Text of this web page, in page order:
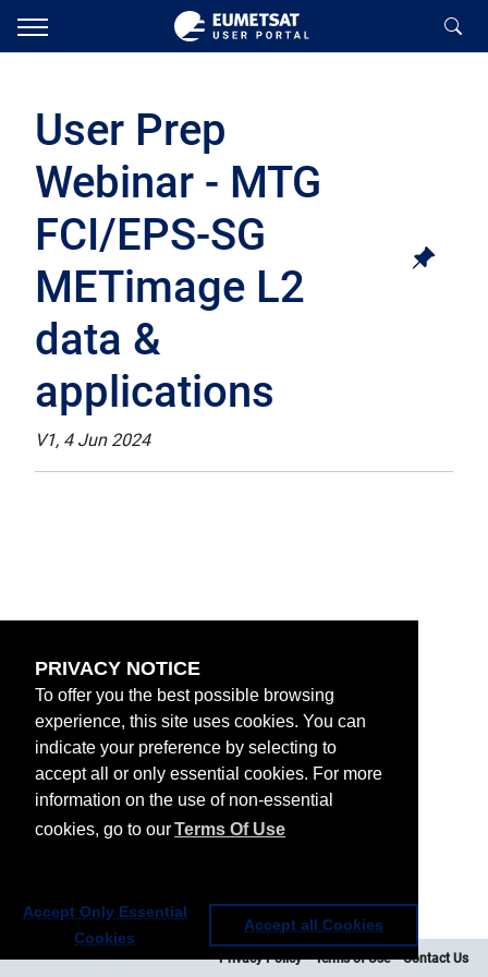
PRIVACY NOTICE
To offer you the best possible browsing
experience, this site uses cookies. You can
indicate your preference by selecting to
accept all or only essential cookies. For more
information on the use of non-essential
cookies, go to ourTerms Of Use
Accept Only Essential
Cookies
Accept all Cookies
User Prep
Webinar - MTG
FCI/EPS-SG
METimage L2
data &
applications
V1, 4 Jun 2024
Privacy Policy Terms of Use Contact Us